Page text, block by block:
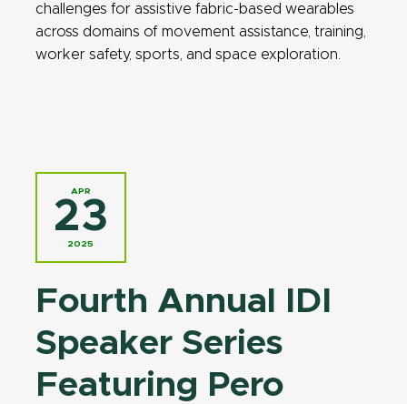
challenges for assistive fabric-based wearables
across domains of movement assistance, training,
worker safety, sports, and space exploration.
APR
23
2025
Fourth Annual IDI
Speaker Series
Featuring Pero